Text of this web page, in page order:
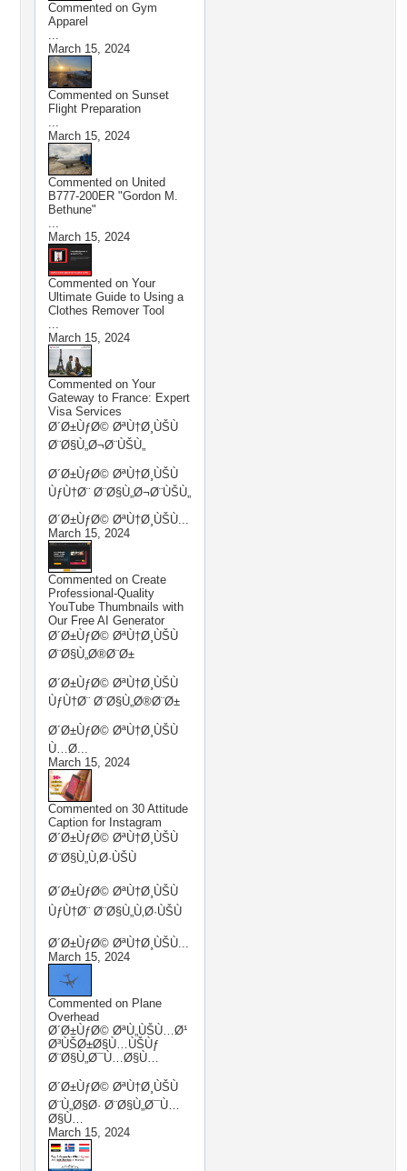
Commented on Gym
Apparel
...
March 15, 2024
Commented on Sunset
Flight Preparation
...
March 15, 2024
Commented on United
B777-200ER "Gordon M.
Bethune"
...
March 15, 2024
Commented on Your
Ultimate Guide to Using a
Clothes Remover Tool
...
March 15, 2024
Commented on Your
Gateway to France: Expert
Visa Services
Ø´Ø±ÙƒØ© ØªÙ†Ø¸ÙŠÙ
Ø¨Ø§Ù„Ø¬Ø¨ÙŠÙ„
Ø´Ø±ÙƒØ© ØªÙ†Ø¸ÙŠÙ
ÙƒÙ†Ø¨ Ø¨Ø§Ù„Ø¬Ø¨ÙŠÙ„
Ø´Ø±ÙƒØ© ØªÙ†Ø¸ÙŠÙ...
March 15, 2024
Commented on Create
Professional-Quality
YouTube Thumbnails with
Our Free AI Generator
Ø´Ø±ÙƒØ© ØªÙ†Ø¸ÙŠÙ
Ø¨Ø§Ù„Ø®Ø¨Ø±
Ø´Ø±ÙƒØ© ØªÙ†Ø¸ÙŠÙ
ÙƒÙ†Ø¨ Ø¨Ø§Ù„Ø®Ø¨Ø±
Ø´Ø±ÙƒØ© ØªÙ†Ø¸ÙŠÙ
Ù…Ø...
March 15, 2024
Commented on 30 Attitude
Caption for Instagram
Ø´Ø±ÙƒØ© ØªÙ†Ø¸ÙŠÙ
Ø¨Ø§Ù„Ù‚Ø·ÙŠÙ
Ø´Ø±ÙƒØ© ØªÙ†Ø¸ÙŠÙ
ÙƒÙ†Ø¨ Ø¨Ø§Ù„Ù‚Ø·ÙŠÙ
Ø´Ø±ÙƒØ© ØªÙ†Ø¸ÙŠÙ...
March 15, 2024
Commented on Plane
Overhead
Ø´Ø±ÙƒØ© ØªÙ„ÙŠÙ…Ø¹
Ø³ÙŠØ±Ø§Ù…ÙŠÙƒ
Ø¨Ø§Ù„Ø¯Ù…Ø§Ù…
Ø´Ø±ÙƒØ© ØªÙ†Ø¸ÙŠÙ
Ø¨Ù„Ø§Ø· Ø¨Ø§Ù„Ø¯Ù…
Ø§Ù…
March 15, 2024